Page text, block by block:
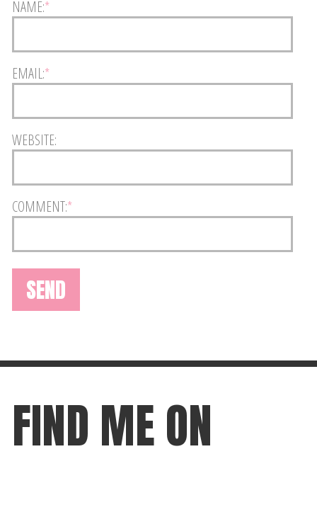
NAME:*
EMAIL:*
WEBSITE:
COMMENT:*
FIND ME ON